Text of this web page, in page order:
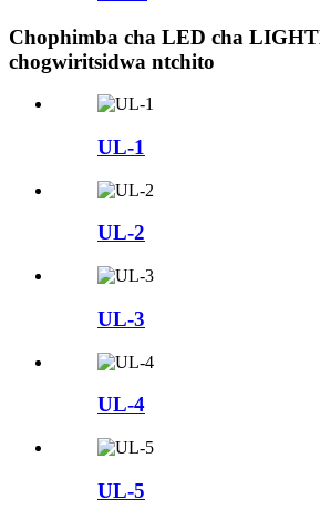
Chophimba cha LED cha
chogwiritsidwa ntchito
UL-1
UL-2
UL-3
UL-4
UL-5